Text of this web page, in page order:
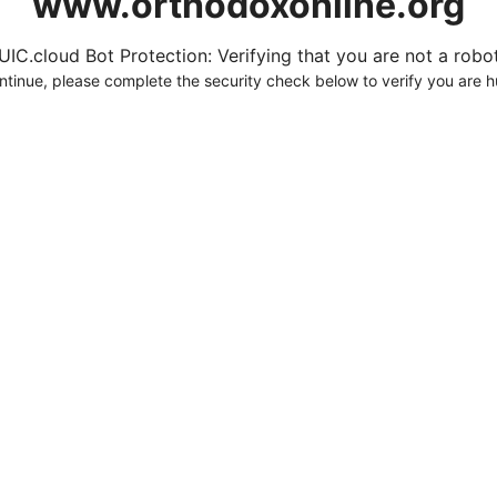
Bot Protection: Verifying that you are not a
please complete the security check below to verify you are